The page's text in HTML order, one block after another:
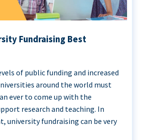
Fundraising Best
of public funding and increased
around the world must
ever to come up with the
research and teaching. In
university fundraising can be very